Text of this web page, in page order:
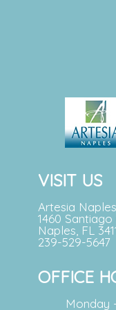
VISIT US
Artesia
1460 Santiago
Naples, FL
239-529-5647
OFFICE
Monday